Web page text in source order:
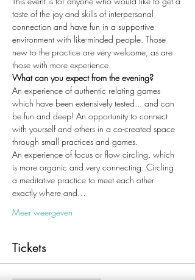
taste of the joy and skills of interpersonal
connection and have fun in a supportive
environment with like-minded people. Those
new to the practice are very welcome, as are
those with more experience.
What can you expect from the evening?
An experience of authentic relating games
which have been extensively tested... and can
be fun and deep! An opportunity to connect
with yourself and others in a co-created space
through small practices and games.
An experience of focus or flow circling, which
is more organic and very connecting. Circling
a meditative practice to meet each other
exactly where and…
Meer weergeven
Tickets